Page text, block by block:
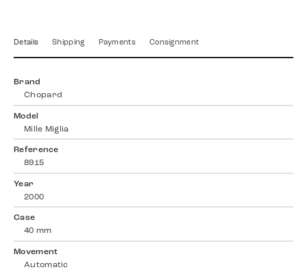
Details Shipping Payments Consignment
Brand
Chopard
Model
Mille Miglia
Reference
8915
Year
2000
Case
40 mm
Movement
Automatic